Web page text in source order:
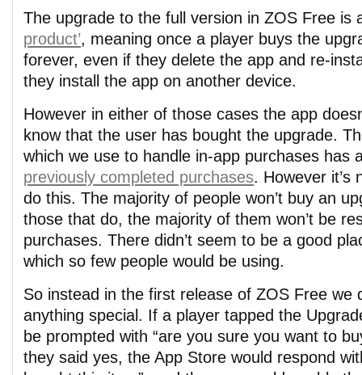
The upgrade to the full version in ZOS Free is
product’, meaning once a player buys the
forever, even if they delete the app and re-
they install the app on another device.
However in either of those cases the app
know that the user has bought the upgrade.
which we use to handle in-app purchases has
previously completed purchases. However it’s
do this. The majority of people won’t buy an
those that do, the majority of them won’t be
purchases. There didn’t seem to be a good
which so few people would be using.
So instead in the first release of ZOS Free we
anything special. If a player tapped the
be prompted with “are you sure you want to
they said yes, the App Store would respond